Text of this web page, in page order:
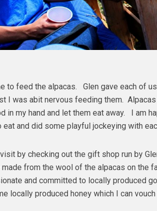
to feed the alpacas. Glen gave each of
I was abit nervous feeding them.
in my hand and let them eat away. I am
eat and did some playful jockeying with
by checking out the gift shop run by
from the wool of the alpacas on
and committed to locally produced
locally produced honey which I can